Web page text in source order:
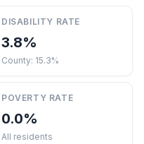
DISABILITY RATE
3.8%
County: 15.3%
POVERTY RATE
0.0%
All residents